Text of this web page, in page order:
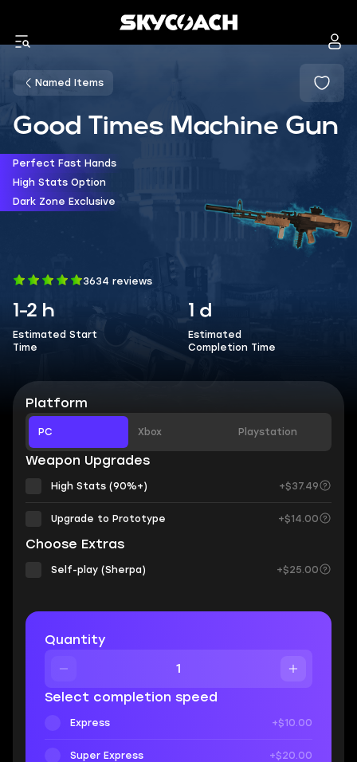
Named Items
Good Times Machine Gun
Perfect Fast Hands
High Stats Option
Dark Zone Exclusive
3634 reviews
1-2 h
Estimated Start
Time
1 d
Estimated
Completion Time
Platform
PC Xbox Playstation
Weapon Upgrades
High Stats (90%+) +$37.49
Upgrade to Prototype +$14.00
Choose Extras
Self-play (Sherpa) +$25.00
Quantity
Select completion speed
Express +$10.00
Super Express +$20.00